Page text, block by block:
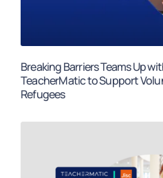
Breaking Barriers Teams Up
TeacherMatic to Support
Refugees